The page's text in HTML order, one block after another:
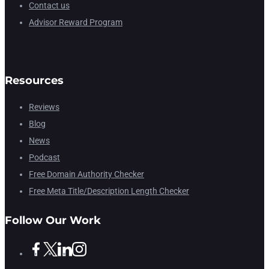
Contact us
Advisor Reward Program
Resources
Reviews
Blog
News
Podcast
Free Domain Authority Checker
Free Meta Title/Description Length Checker
Follow Our Work